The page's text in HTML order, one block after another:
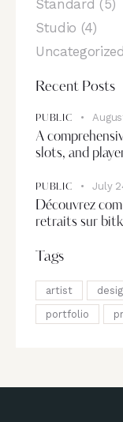
Standard (5)
Studio (4)
Uncategorized
Recent Posts
PUBLIC
A
slots, and
PUBLIC July
Découvrez
retraits sur
Tags
artist
portfolio